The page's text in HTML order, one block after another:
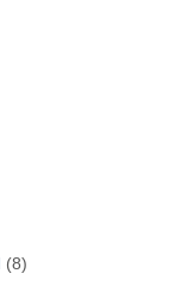
(8)